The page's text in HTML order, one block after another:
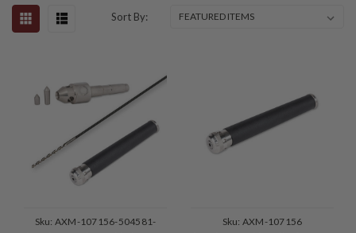
Sort By:
Sku: AXM-107156-504581-
Sku: AXM-107156